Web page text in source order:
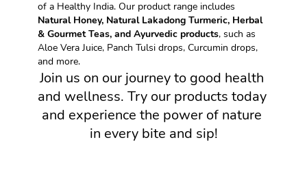
Natural Honey, Natural Lakadong Turmeric, Herbal
& Gourmet Teas, and Ayurvedic products, such as
Aloe Vera Juice, Panch Tulsi drops, Curcumin drops,
and more.
Join us on our journey to good health
and wellness. Try our products today
and experience the power of nature
in every bite and sip!